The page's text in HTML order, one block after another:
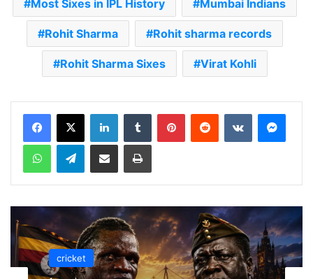
Most Sixes in IPL History Mumbai Indians
Rohit Sharma Rohit sharma records
Rohit Sharma Sixes Virat Kohli
Telegram
cricket